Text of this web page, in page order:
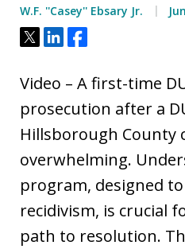
W.F. ''Casey'' Ebsary Jr.
Tweet
ShareShare
Video – A first-time
prosecution after a
Hillsborough County
overwhelming.
program, designed
recidivism, is crucial
path to resolution.